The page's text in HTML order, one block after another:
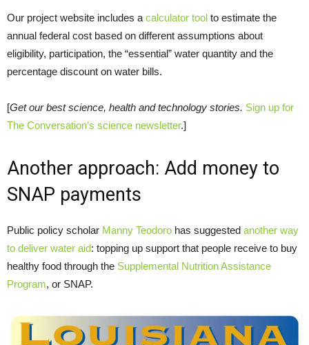
Our project website includes a calculator tool to estimate the
annual federal cost based on different assumptions about
eligibility, participation, the “essential” water quantity and the
percentage discount on water bills.
[Get our best science, health and technology stories. Sign up for
The Conversation’s science newsletter.]
Another approach: Add money to
SNAP payments
Public policy scholar Manny Teodoro has suggested another way
to deliver water aid: topping up support that people receive to buy
healthy food through the Supplemental Nutrition Assistance
Program, or SNAP.